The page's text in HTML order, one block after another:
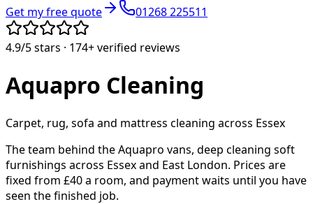
Get my free quote
01268 225511
4.9/5stars · 174+verified reviews
Aquapro Cleaning
Carpet, rug, sofa and mattress cleaning across Essex
The team behind the Aquapro vans, deep cleaning soft
furnishings across Essex and East London. Prices are
fixed from £40a room, and payment waits until you have
seen the finished job.